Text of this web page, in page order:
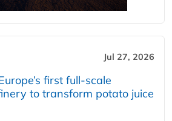
Jul 27, 2026
first full-scale
to transform potato juice